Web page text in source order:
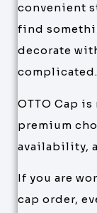
convenient
find
decorate
complicated.
OTTO Cap
premium
availability,
If you are
cap order,